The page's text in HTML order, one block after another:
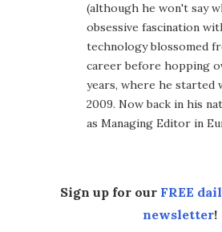
(although he won't say
obsessive fascination
technology blossomed
career before hopping
years, where he started
2009. Now back in his
as Managing Editor in
Sign up for our FREE
newsletter!